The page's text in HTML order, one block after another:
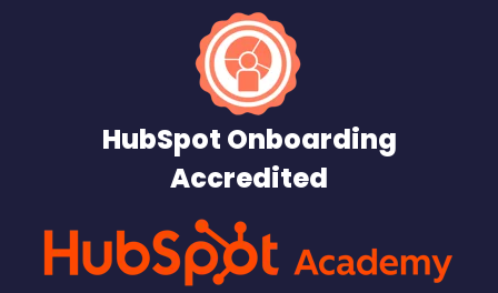
HubSpot Onboarding
Accredited